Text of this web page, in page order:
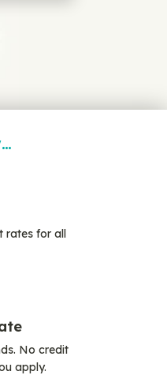
rates for all
No credit
apply.